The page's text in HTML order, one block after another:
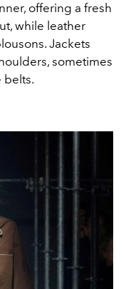
offering a fresh
while leather
Jackets
sometimes
belts.